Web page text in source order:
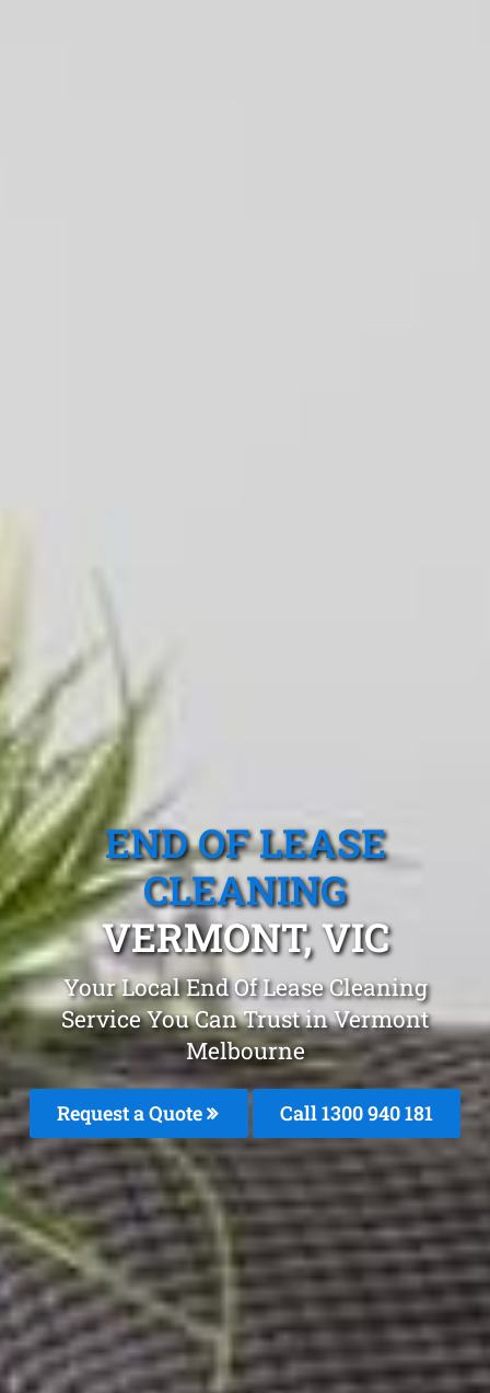
END OF LEASE
CLEANING
VERMONT, VIC
Your Local End Of Lease Cleaning
Service You Can Trust in Vermont
Melbourne
Request a Quote Call 1300 940 181